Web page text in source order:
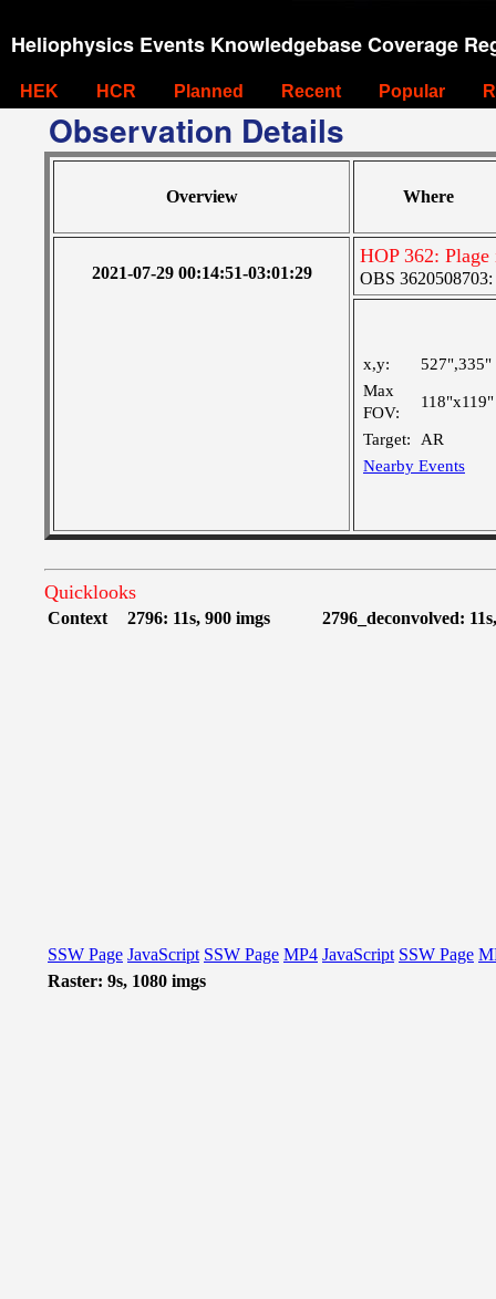
Heliophysics Events Knowledgebase Coverage
HEK HCR Planned Recent Popular
Observation Details
Overview Where
2021-07-29 00:14:51-03:01:29
HOP 362:
OBS 3620508703:
x,y:
527",335"
Max
FOV:
118"x119"
Target:
AR
Nearby Events
Quicklooks
Context 2796: 11s, 900 imgs 2796_deconvolved:
SSW Page JavaScript SSW Page MP4 JavaScript SSW Page
Raster: 9s, 1080 imgs